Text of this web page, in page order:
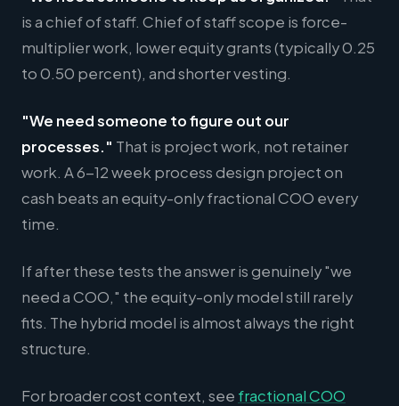
is a chief of staff. Chief of staff scope is force-
multiplier work, lower equity grants (typically 0.25
to 0.50 percent), and shorter vesting.
"We need someone to figure out our
processes." That is project work, not retainer
work. A 6-12 week process design project on
cash beats an equity-only fractional COO every
time.
If after these tests the answer is genuinely "we
need a COO," the equity-only model still rarely
fits. The hybrid model is almost always the right
structure.
For broader cost context, see fractional COO